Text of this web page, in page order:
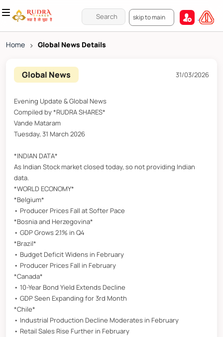
skip to main
Home > Global News Details
Global News 31/03/2026
Evening Update & Global News
Compiled by *RUDRA SHARES*
Vande Mataram
Tuesday, 31 March 2026
*INDIAN DATA*
As Indian Stock market closed today, so not providing Indian
data.
*WORLD ECONOMY*
*Belgium*
• Producer Prices Fall at Softer Pace
*Bosnia and Herzegovina*
• GDP Grows 2.1% in Q4
*Brazil*
• Budget Deficit Widens in February
• Producer Prices Fall in February
*Canada*
• 10-Year Bond Yield Extends Decline
• GDP Seen Expanding for 3rd Month
*Chile*
• Industrial Production Decline Moderates in February
• Retail Sales Rise Further in February